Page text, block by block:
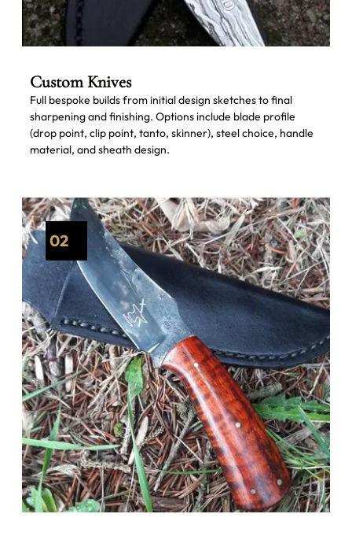
Custom Knives
Full bespoke builds from initial design sketches to final
sharpening and finishing. Options include blade profile
(drop point, clip point, tanto, skinner), steel choice, handle
material, and sheath design.
02